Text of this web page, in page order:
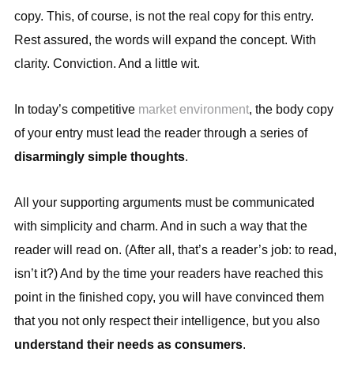
copy. This, of course, is not the real copy for this entry.
Rest assured, the words will expand the concept. With
clarity. Conviction. And a little wit.
In today’s competitive market environment, the body copy
of your entry must lead the reader through a series of
disarmingly simple thoughts.
All your supporting arguments must be communicated
with simplicity and charm. And in such a way that the
reader will read on. (After all, that’s a reader’s job: to read,
isn’t it?) And by the time your readers have reached this
point in the finished copy, you will have convinced them
that you not only respect their intelligence, but you also
understand their needs as consumers.